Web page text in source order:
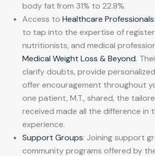
body fat from 31% to 22.8%.
Access to Healthcare Professionals
to tap into the expertise of
nutritionists, and medical
Medical Weight Loss & Beyond.
clarify doubts, provide
offer encouragement throughout
one patient, M.T., shared, the
received made all the difference in
experience.
Support Groups: Joining support
community programs offered by